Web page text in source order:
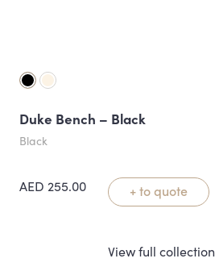
Duke Bench – Black
Black
AED 255.00 + to quote
View full collection